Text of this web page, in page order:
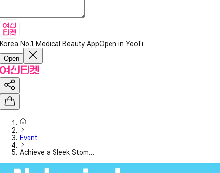
Korea No.1 Medical Beauty AppOpen in YeoTi
Open
Event
Achieve a Sleek Stom...